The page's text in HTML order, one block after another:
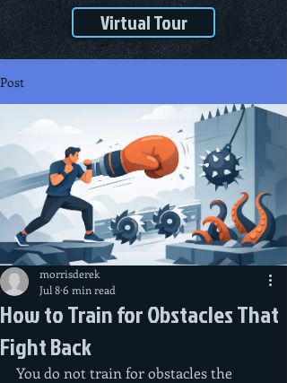
Virtual Tour
Post
How to Train for Obstacles That
Fight Back
morrisderek
Jul 86 min read
You do not train for obstacles the